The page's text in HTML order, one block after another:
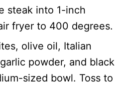
steak into 1-inch
fryer to 400 degrees.
olive oil, Italian
powder, and black
sized bowl. Toss to